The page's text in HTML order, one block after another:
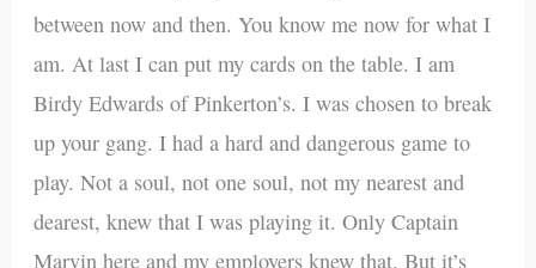
between now and then. You know me now for what I
am. At last I can put my cards on the table. I am
Birdy Edwards of Pinkerton’s. I was chosen to break
up your gang. I had a hard and dangerous game to
play. Not a soul, not one soul, not my nearest and
dearest, knew that I was playing it. Only Captain
Marvin here and my employers knew that. But it’s